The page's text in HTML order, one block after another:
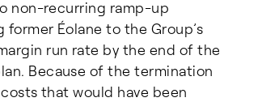
non-recurring ramp-up
Éolane to the Group’s
run rate by the end of the
Because of the termination
that would have been